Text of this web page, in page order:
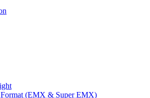
(EMX & Super EMX)